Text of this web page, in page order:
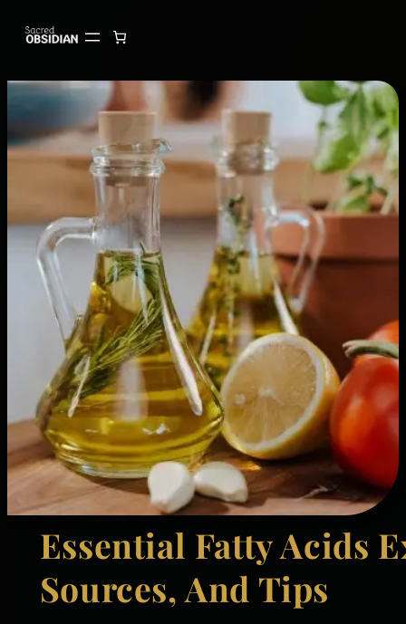
Essential Fatty Acids
Sources, And Tips